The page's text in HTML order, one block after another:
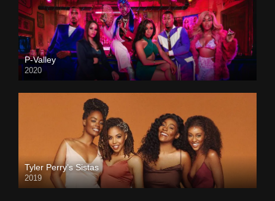
P-Valley
2020
Tyler Perry’s Sistas
2019